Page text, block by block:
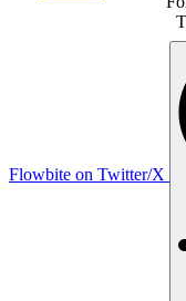
Flowbite on Twitter/X